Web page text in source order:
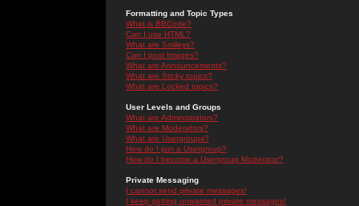
Formatting and Topic Types
What is BBCode?
Can I use HTML?
What are Smileys?
Can I post Images?
What are Announcements?
What are Sticky topics?
What are Locked topics?
User Levels and Groups
What are Administrators?
What are Moderators?
What are Usergroups?
How do I join a Usergroup?
How do I become a Usergroup Moderator?
Private Messaging
I cannot send private messages!
I keep getting unwanted private messages!